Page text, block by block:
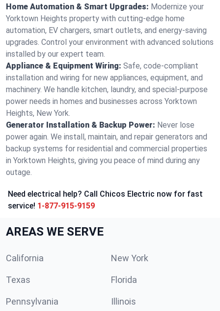
Home Automation & Smart Upgrades: Modernize your
Yorktown Heights property with cutting-edge home
automation, EV chargers, smart outlets, and energy-saving
upgrades. Control your environment with advanced solutions
installed by our expert team.
Appliance & Equipment Wiring: Safe, code-compliant
installation and wiring for new appliances, equipment, and
machinery. We handle kitchen, laundry, and special-purpose
power needs in homes and businesses across Yorktown
Heights, New York.
Generator Installation & Backup Power: Never lose
power again. We install, maintain, and repair generators and
backup systems for residential and commercial properties
in Yorktown Heights, giving you peace of mind during any
outage.
Need electrical help? Call Chicos Electric now for fast
service! 1-877-915-9159
AREAS WE SERVE
California New York
Texas Florida
Pennsylvania Illinois